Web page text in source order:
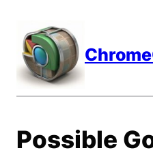
content
Possible